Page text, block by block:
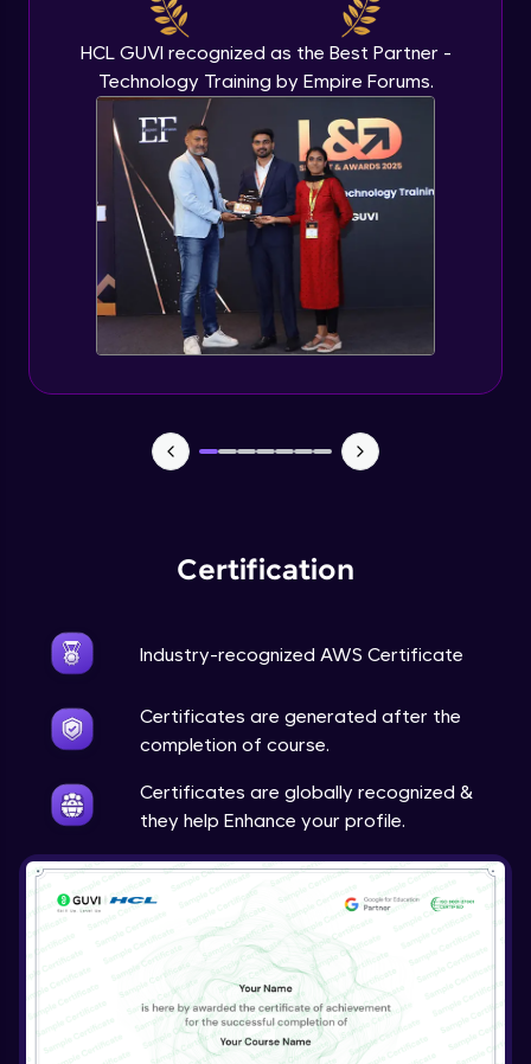
HCL GUVI recognized as the Best Partner -
Technology Training by Empire Forums.
Certification
Industry-recognized AWS Certificate
Certificates are generated after the
completion of course.
Certificates are globally recognized &
they help Enhance your profile.
Beginner Module